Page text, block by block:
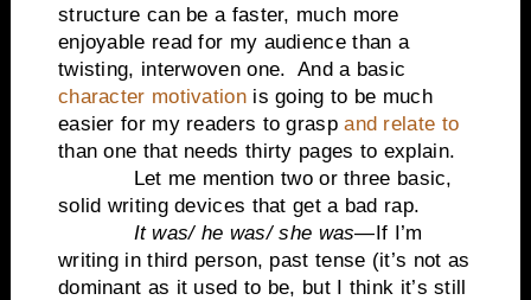
structure can be a faster, much more
enjoyable read for my audience than a
twisting, interwoven one. And a basic
character motivationis going to be much
easier for my readers to graspand relate to
than one that needs thirty pages to explain.
Let me mention two or three basic,
solid writing devices that get a bad rap.
It was/ he was/ she was—If I’m
writing in third person, past tense (it’s not as
dominant as it used to be, but I think it’s still